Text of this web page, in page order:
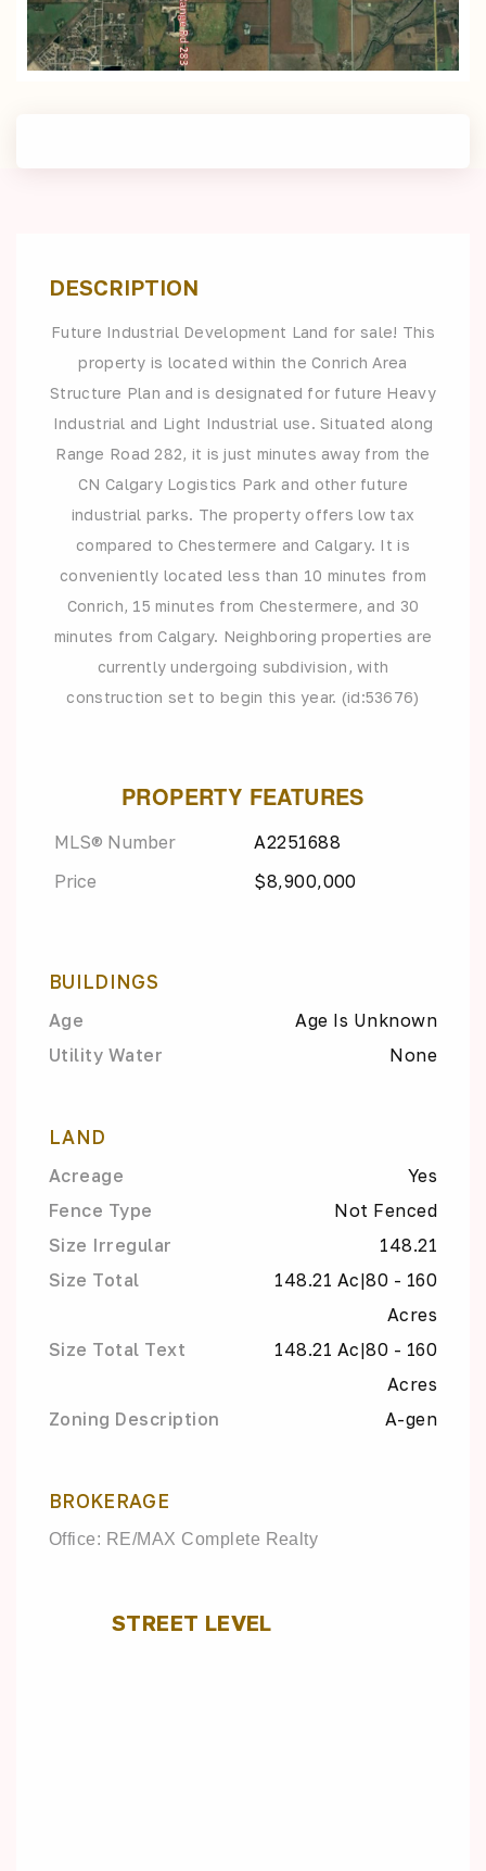
DESCRIPTION
Future Industrial Development Land for sale! This
property is located within the Conrich Area
Structure Plan and is designated for future Heavy
Industrial and Light Industrial use. Situated along
Range Road 282, it is just minutes away from the
CN Calgary Logistics Park and other future
industrial parks. The property offers low tax
compared to Chestermere and Calgary. It is
conveniently located less than 10 minutes from
Conrich, 15 minutes from Chestermere, and 30
minutes from Calgary. Neighboring properties are
currently undergoing subdivision, with
construction set to begin this year. (id:53676)
PROPERTY FEATURES
MLS® Number
A2251688
Price
$8,900,000
BUILDINGS
Age
Age Is Unknown
Utility Water
None
LAND
Acreage
Yes
Fence Type
Not Fenced
Size Irregular
148.21
Size Total
148.21 Ac|80 - 160
Acres
Size Total Text
148.21 Ac|80 - 160
Acres
Zoning Description
A-gen
BROKERAGE
Office: RE/MAX Complete Realty
STREET LEVEL